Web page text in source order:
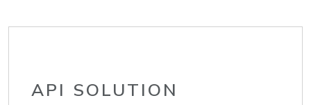
API SOLUTION